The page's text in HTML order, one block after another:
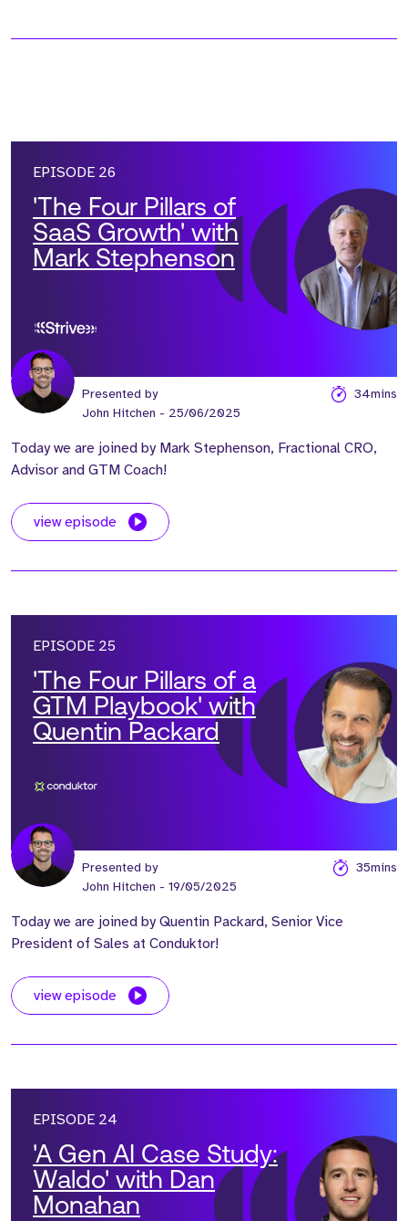
EPISODE 26
'The Four Pillars of
SaaS Growth' with
Mark Stephenson
Presented by
John Hitchen - 25/06/2025
34mins
Today we are joined by Mark Stephenson, Fractional CRO,
Advisor and GTM Coach!
view episode
EPISODE 25
'The Four Pillars of a
GTM Playbook' with
Quentin Packard
Presented by
John Hitchen - 19/05/2025
35mins
Today we are joined by Quentin Packard, Senior Vice
President of Sales at Conduktor!
view episode
EPISODE 24
'A Gen AI Case Study:
Waldo' with Dan
Monahan